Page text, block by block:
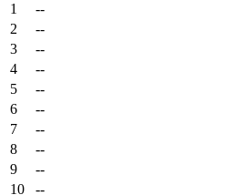
1
--
2
--
3
--
4
--
5
--
6
--
7
--
8
--
9
--
10
--